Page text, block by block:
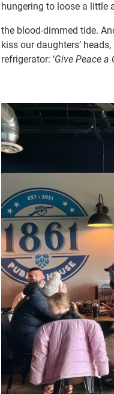
hungering to loose a little
the blood-dimmed tide.
kiss our daughters’
refrigerator: ‘Give Peace a